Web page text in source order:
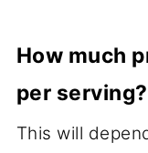
How much
per serving?
This will